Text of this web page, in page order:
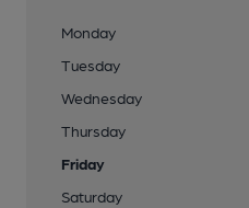
Monday
Tuesday
Wednesday
Thursday
Friday
Saturday